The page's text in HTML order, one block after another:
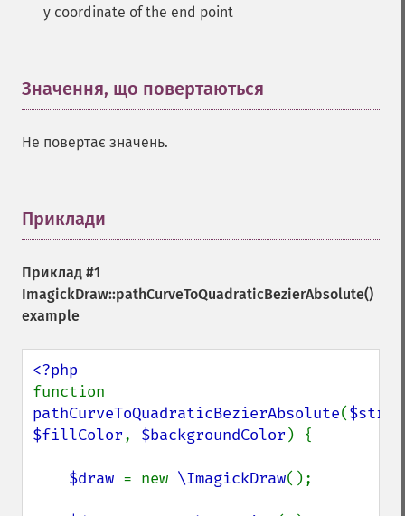
y coordinate of the end point
Значення, що повертаються
Не повертає значень.
Приклади
Приклад #1
ImagickDraw::pathCurveToQuadraticBezierAbsolute()
example
pathCurveToQuadraticBezierAbsolute(
$fillColor, $backgroundColor ) {
$draw = new \ImagickDraw();